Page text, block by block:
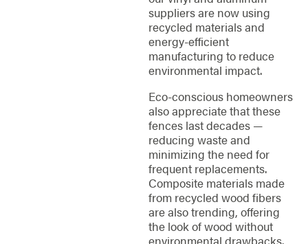
suppliers are now using
recycled materials and
energy-efficient
manufacturing to reduce
environmental impact.
Eco-conscious homeowners
also appreciate that these
fences last decades —
reducing waste and
minimizing the need for
frequent replacements.
Composite materials made
from recycled wood fibers
are also trending, offering
the look of wood without
environmental drawbacks.